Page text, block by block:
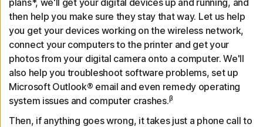
then help you make sure they stay that way. Let us help
you get your devices working on the wireless network,
connect your computers to the printer and get your
photos from your digital camera onto a computer. We'll
also help you troubleshoot software problems, set up
Microsoft Outlook® email and even remedy operating
system issues and computer crashes.β
Then, if anything goes wrong, it takes just a phone call to